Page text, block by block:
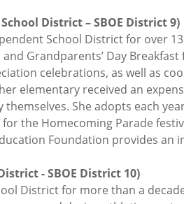
District – SBOE District 9)
School District for over
Grandparents’ Day
celebrations, as well as
elementary received an
She adopts each
the Homecoming Parade
Foundation provides
- SBOE District 10)
District for more than a